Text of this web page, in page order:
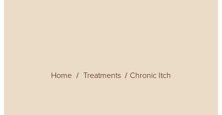
Home Treatments Chronic Itch